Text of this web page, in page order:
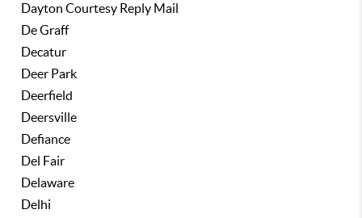
Dayton Courtesy Reply Mail
De Graff
Decatur
Deer Park
Deerfield
Deersville
Defiance
Del Fair
Delaware
Delhi